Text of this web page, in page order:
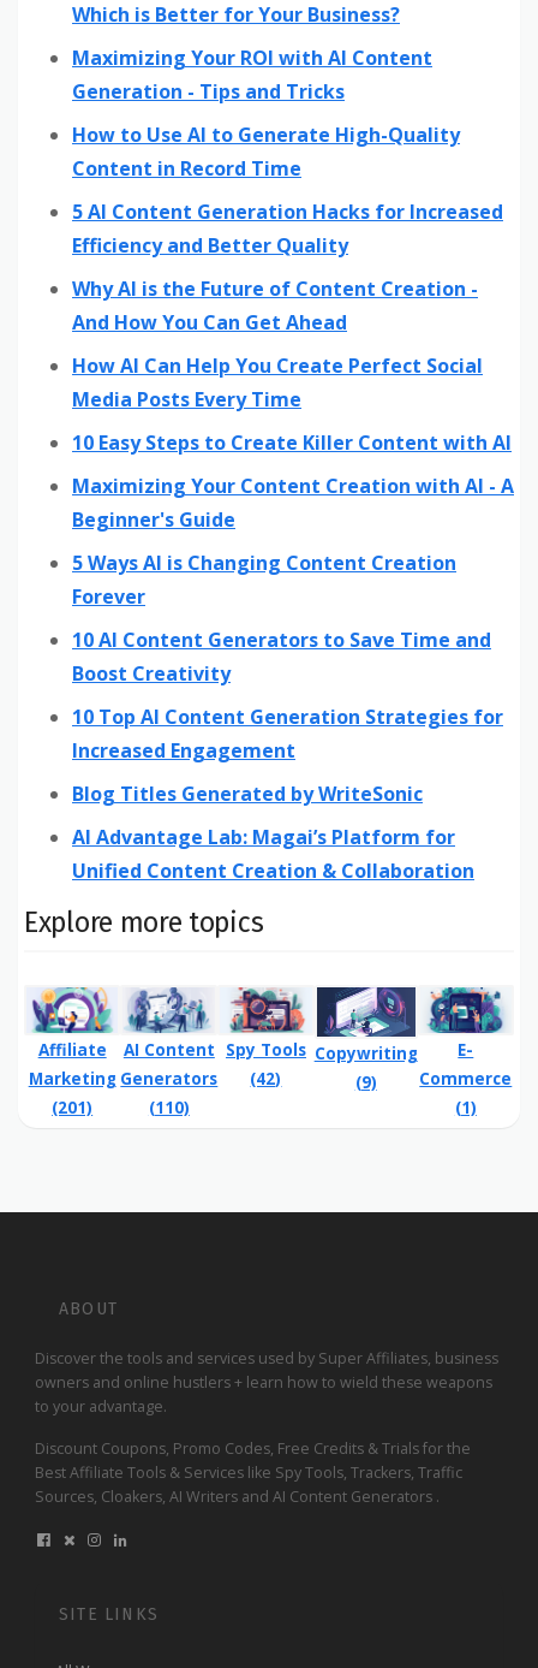
Which is Better for Your Business?
Maximizing Your ROI with AI Content
Generation - Tips and Tricks
How to Use AI to Generate High-Quality
Content in Record Time
5 AI Content Generation Hacks for Increased
Efficiency and Better Quality
Why AI is the Future of Content Creation -
And How You Can Get Ahead
How AI Can Help You Create Perfect Social
Media Posts Every Time
10 Easy Steps to Create Killer Content with AI
Maximizing Your Content Creation with AI - A
Beginner's Guide
5 Ways AI is Changing Content Creation
Forever
10 AI Content Generators to Save Time and
Boost Creativity
10 Top AI Content Generation Strategies for
Increased Engagement
Blog Titles Generated by WriteSonic
AI Advantage Lab: Magai’s Platform for
Unified Content Creation & Collaboration
Explore more topics
Affiliate
Marketing
(201)
AI Content
Generators
(110)
Spy Tools
(42)
Copywriting
(9)
E-
Commerce
(1)
ABOUT
Discover the tools and services used by Super Affiliates, business
owners and online hustlers + learn how to wield these weapons
to your advantage.
Discount Coupons, Promo Codes, Free Credits & Trials for the
Best Affiliate Tools & Services like Spy Tools, Trackers, Traffic
Sources, Cloakers, AI Writers and AI Content Generators .
SITE LINKS